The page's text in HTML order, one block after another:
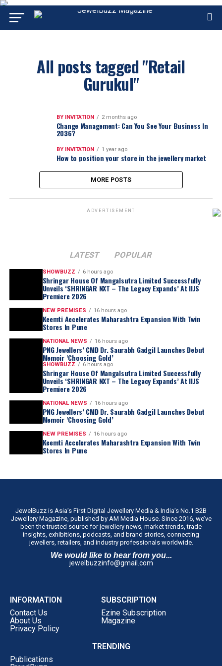
All posts tagged "Retail
Gurukul"
BY INVITATION 2 months ago
Change Management: Can You See Your Business In
2036?
BY INVITATION 1 year ago
How to position your store in the jewellery market
MORE POSTS
ADVERTISEMENT
LATEST POPULAR
SHOWBUZZ 6 hours ago
Shringar House Of Mangalsutra Limited Successfully
Unveils ‘SHRINGAR NXT – The Legacy Expands’ At IIJS
Premiere 2026
NEW PREMISES 16 hours ago
Keemti Accelerates Maharashtra Expansion With Twin
Stores In Pune
NATIONAL NEWS 16 hours ago
PNG Jewellers’ CMD Dr. Saurabh Gadgil Launches Debut
Memoir ‘Choosing Gold’
SHOWBUZZ 6 hours ago
Shringar House Of Mangalsutra Limited Successfully
Unveils ‘SHRINGAR NXT – The Legacy Expands’ At IIJS
Premiere 2026
NATIONAL NEWS 16 hours ago
PNG Jewellers’ CMD Dr. Saurabh Gadgil Launches Debut
Memoir ‘Choosing Gold’
NEW PREMISES 16 hours ago
Keemti Accelerates Maharashtra Expansion With Twin
Stores In Pune
JewelBuzz is Asia’s First Digital Jewellery Media & India’s No.1 B2B
Jewellery Magazine, published by AM Media House. Since 2016, we’ve
been the trusted source for jewellery news, market trends, trade
insights, exhibitions, podcasts, and brand stories, connecting
jewellers, retailers, and industry professionals worldwide.
We would like to hear from you...
jewelbuzzinfo@gmail.com
INFORMATION
Contact Us
About Us
Privacy Policy
SUBSCRIPTION
Ezine Subscription
Magazine
TRENDING
Publications